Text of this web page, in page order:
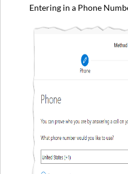
Entering in a Phone